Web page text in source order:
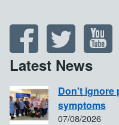
Latest News
Don't ignore
symptoms
07/08/2026